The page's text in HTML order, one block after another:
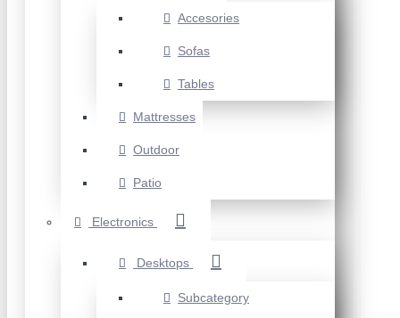
Accesories
Sofas
Tables
Mattresses
Outdoor
Patio
Electronics
Desktops
Subcategory